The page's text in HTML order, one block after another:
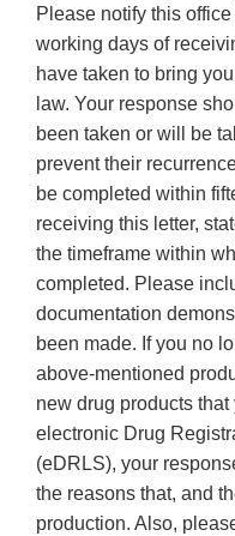
Please notify this
working days of
have taken to bring
law. Your response
been taken or will be
prevent their
be completed within
receiving this letter,
the timeframe within
completed. Please
documentation
been made. If you no
above-mentioned
new drug products
electronic Drug
(eDRLS), your
the reasons that, and
production. Also,